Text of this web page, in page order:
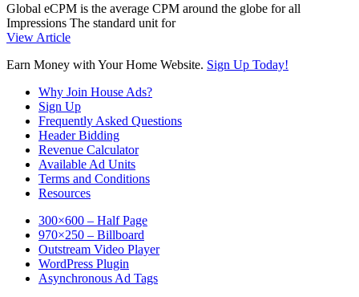
Global eCPM is the average CPM around the globe for all
Impressions The standard unit for
View Article
Earn Money with Your Home Website. Sign Up Today!
Why Join House Ads?
Sign Up
Frequently Asked Questions
Header Bidding
Revenue Calculator
Available Ad Units
Terms and Conditions
Resources
300×600 – Half Page
970×250 – Billboard
Outstream Video Player
WordPress Plugin
Asynchronous Ad Tags